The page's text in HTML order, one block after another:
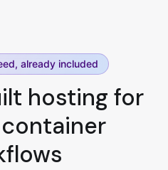
already included
hosting for